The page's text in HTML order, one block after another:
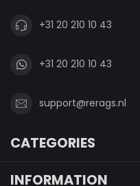
+31 20 210 10 43
+31 20 210 10 43
support@rerags.nl
CATEGORIES
INFORMATION